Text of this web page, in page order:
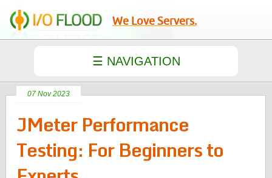
We Love Servers.
07 Nov 2023
JMeter Performance
Testing: For Beginners to